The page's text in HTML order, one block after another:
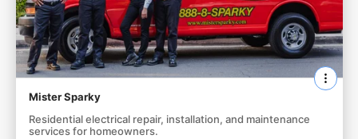
Mister Sparky
Residential electrical repair, installation, and maintenance
services for homeowners.